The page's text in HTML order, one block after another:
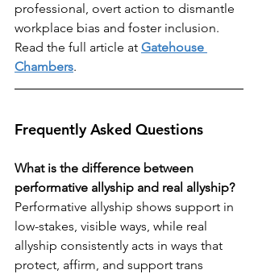
professional, overt action to dismantle
workplace bias and foster inclusion.
Read the full article at Gatehouse
Chambers.
Frequently Asked Questions
What is the difference between
performative allyship and real allyship?
Performative allyship shows support in
low-stakes, visible ways, while real
allyship consistently acts in ways that
protect, affirm, and support trans